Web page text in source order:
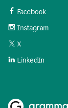
Facebook
Instagram
X
LinkedIn